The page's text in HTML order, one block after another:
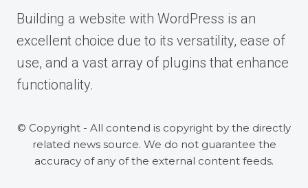
Building a website with WordPress is an
excellent choice due to its versatility, ease of
use, and a vast array of plugins that enhance
functionality.
© Copyright - All contend is copyright by the directly
related news source. We do not guarantee the
accuracy of any of the external content feeds.